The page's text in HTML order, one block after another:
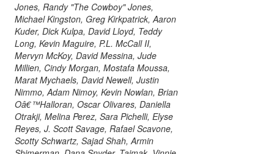
Jones, Randy "The Cowboy" Jones,
Michael Kingston, Greg Kirkpatrick, Aaron
Kuder, Dick Kulpa, David Lloyd, Teddy
Long, Kevin Maguire, P.L. McCall II,
Mervyn McKoy, David Messina, Jude
Millien, Cindy Morgan, Mostafa Moussa,
Marat Mychaels, David Newell, Justin
Nimmo, Adam Nimoy, Kevin Nowlan, Brian
Oâ€™Halloran, Oscar Olivares, Daniella
Otrakji, Melina Perez, Sara Pichelli, Elyse
Reyes, J. Scott Savage, Rafael Scavone,
Scotty Schwartz, Sajad Shah, Armin